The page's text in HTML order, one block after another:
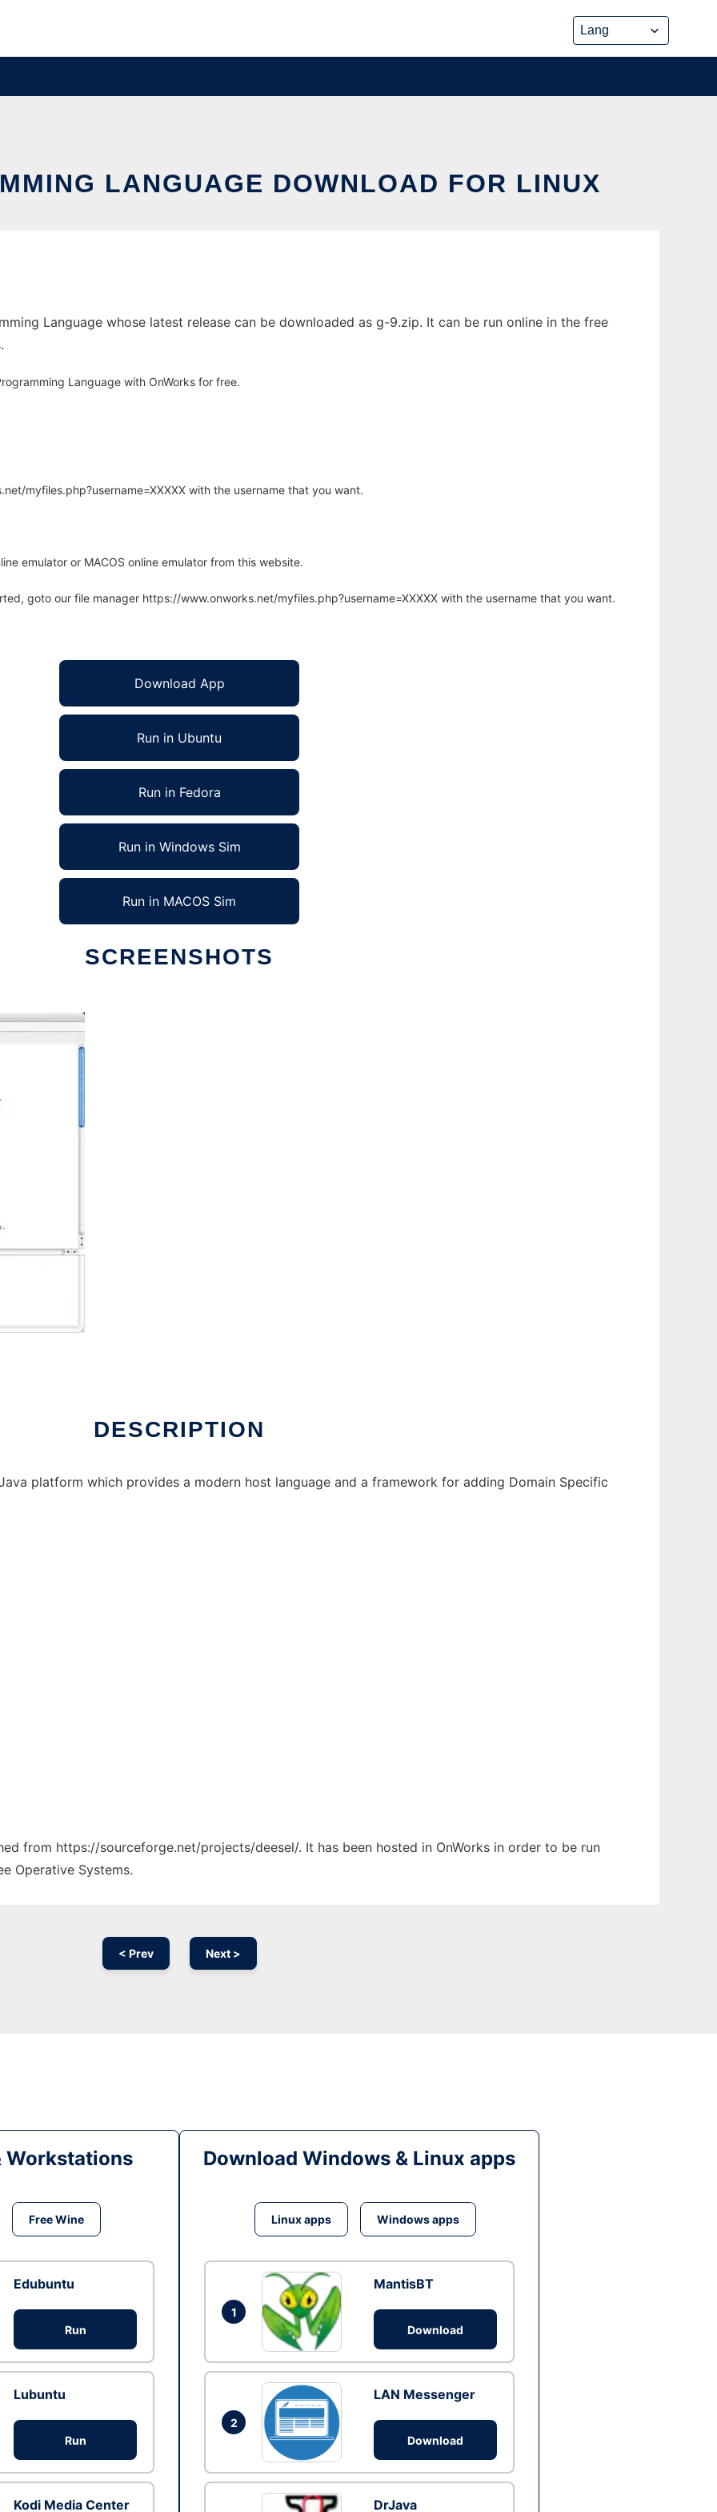
LANGUAGE DOWNLOAD FOR LINUX
Language whose latest release can be downloaded as g-9.zip. It can be run online in the free
Language with OnWorks for free.
myfiles.php?username=XXXXX with the username that you want.
emulator or MACOS online emulator from this website.
goto our file manager https://www.onworks.net/myfiles.php?username=XXXXX with the username that you want.
Download App
Run in Ubuntu
Run in Fedora
Run in Windows Sim
Run in MACOS Sim
SCREENSHOTS
DESCRIPTION
platform which provides a modern host language and a framework for adding Domain Specific
from https://sourceforge.net/projects/deesel/. It has been hosted in OnWorks in order to be run
Operative Systems.
< Prev Next >
Workstations
Free Wine
Edubuntu
Run
Lubuntu
Run
Kodi Media Center
Download Windows & Linux apps
Linux apps Windows apps
1
MantisBT
Download
2
LAN Messenger
Download
DrJava